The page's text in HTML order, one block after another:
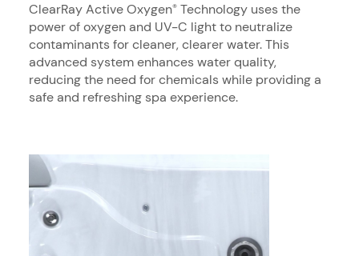
ClearRay Active Oxygen® Technology uses the
power of oxygen and UV-C light to neutralize
contaminants for cleaner, clearer water. This
advanced system enhances water quality,
reducing the need for chemicals while providing a
safe and refreshing spa experience.